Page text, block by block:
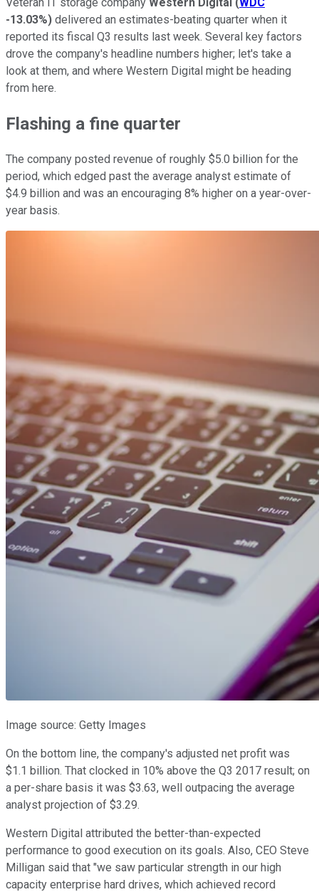
-13.03%) delivered an estimates-beating quarter when it
reported its fiscal Q3 results last week. Several key factors
drove the company's headline numbers higher; let's take a
look at them, and where Western Digital might be heading
from here.
Flashing a fine quarter
The company posted revenue of roughly $5.0 billion for the
period, which edged past the average analyst estimate of
$4.9 billion and was an encouraging 8% higher on a year-over-
year basis.
Image source: Getty Images
On the bottom line, the company's adjusted net profit was
$1.1 billion. That clocked in 10% above the Q3 2017 result; on
a per-share basis it was $3.63, well outpacing the average
analyst projection of $3.29.
Western Digital attributed the better-than-expected
performance to good execution on its goals. Also, CEO Steve
Milligan said that "we saw particular strength in our high
capacity enterprise hard drives, which achieved record